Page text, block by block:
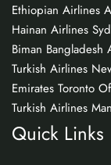
Ethiopian Airlines
Hainan Airlines
Biman
Turkish Airlines
Emirates Toronto
Turkish Airlines
Quick Links